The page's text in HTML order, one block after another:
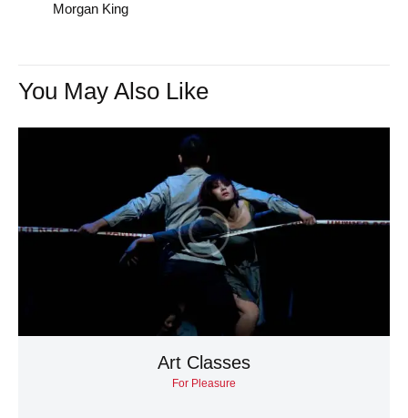
Morgan King
You May Also Like
Art Classes
For Pleasure